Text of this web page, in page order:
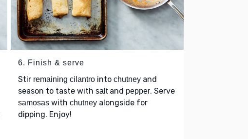
6. Finish & serve
Stir remaining cilantro into chutney and
season to taste with saltand pepper. Serve
samosas with chutney alongside for
dipping. Enjoy!